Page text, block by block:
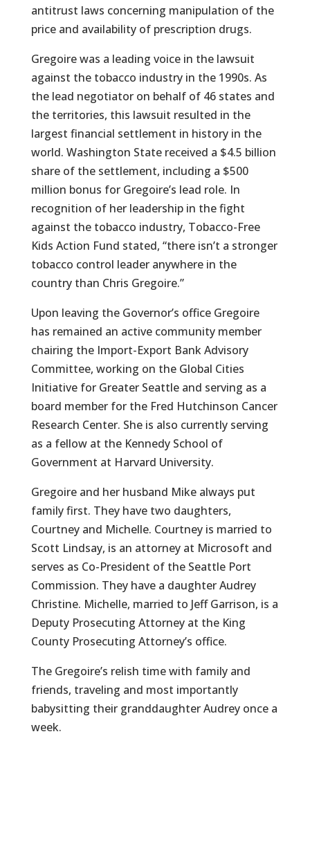
antitrust laws concerning manipulation of the
price and availability of prescription drugs.
Gregoire was a leading voice in the lawsuit
against the tobacco industry in the 1990s. As
the lead negotiator on behalf of 46 states and
the territories, this lawsuit resulted in the
largest financial settlement in history in the
world. Washington State received a $4.5 billion
share of the settlement, including a $500
million bonus for Gregoire’s lead role. In
recognition of her leadership in the fight
against the tobacco industry, Tobacco-Free
Kids Action Fund stated, “there isn’t a stronger
tobacco control leader anywhere in the
country than Chris Gregoire.”
Upon leaving the Governor’s office Gregoire
has remained an active community member
chairing the Import-Export Bank Advisory
Committee, working on the Global Cities
Initiative for Greater Seattle and serving as a
board member for the Fred Hutchinson Cancer
Research Center. She is also currently serving
as a fellow at the Kennedy School of
Government at Harvard University.
Gregoire and her husband Mike always put
family first. They have two daughters,
Courtney and Michelle. Courtney is married to
Scott Lindsay, is an attorney at Microsoft and
serves as Co-President of the Seattle Port
Commission. They have a daughter Audrey
Christine. Michelle, married to Jeff Garrison, is a
Deputy Prosecuting Attorney at the King
County Prosecuting Attorney’s office.
The Gregoire’s relish time with family and
friends, traveling and most importantly
babysitting their granddaughter Audrey once a
week.